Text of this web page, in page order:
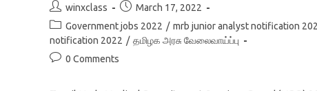
Post
author:
winxclass
Post
published:
March 17, 2022
Post
category:
Government jobs 2022 / mrb junior analyst notification
notification 2022 / தமிழக அரசு வேலைவாய்ப்பு
Post0 Comments